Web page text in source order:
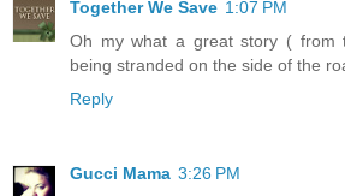
Together We Save 1:07 PM
Oh my what a great story ( from
being stranded on the side of the
Reply
Gucci Mama 3:26 PM